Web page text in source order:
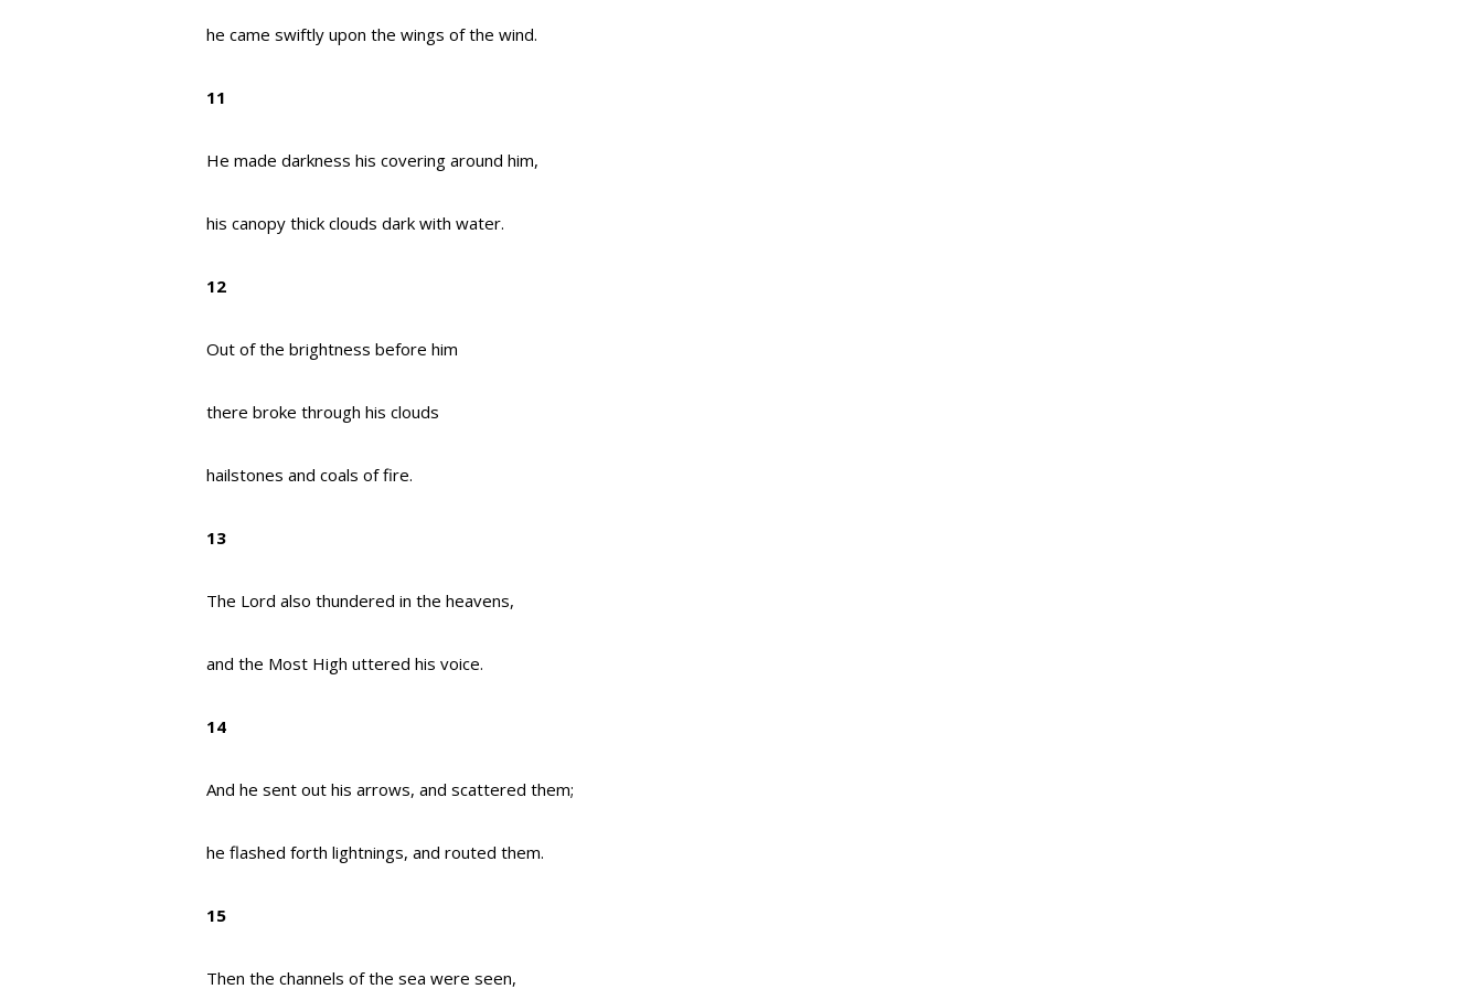
he came swiftly upon the wings of the wind.
11
He made darkness his covering around him,
his canopy thick clouds dark with water.
12
Out of the brightness before him
there broke through his clouds
hailstones and coals of fire.
13
The Lord also thundered in the heavens,
and the Most High uttered his voice.
14
And he sent out his arrows, and scattered them;
he flashed forth lightnings, and routed them.
15
Then the channels of the sea were seen,